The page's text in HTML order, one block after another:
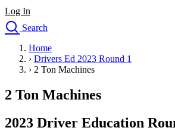
Log In
Search
Drivers Ed
Traffic School Online
Driving School
Permit Tests
Search
Home
› Drivers Ed 2023 Round 1
› 2 Ton Machines
2 Ton Machines
2023 Driver Education